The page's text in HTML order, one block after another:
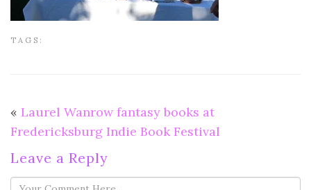
TAGS:
« Laurel Wanrow fantasy books at
Fredericksburg Indie Book Festival
Leave a Reply